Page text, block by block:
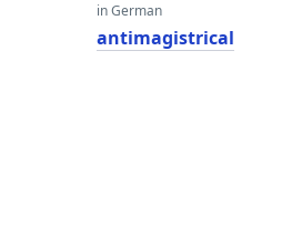
in German
antimagistrical